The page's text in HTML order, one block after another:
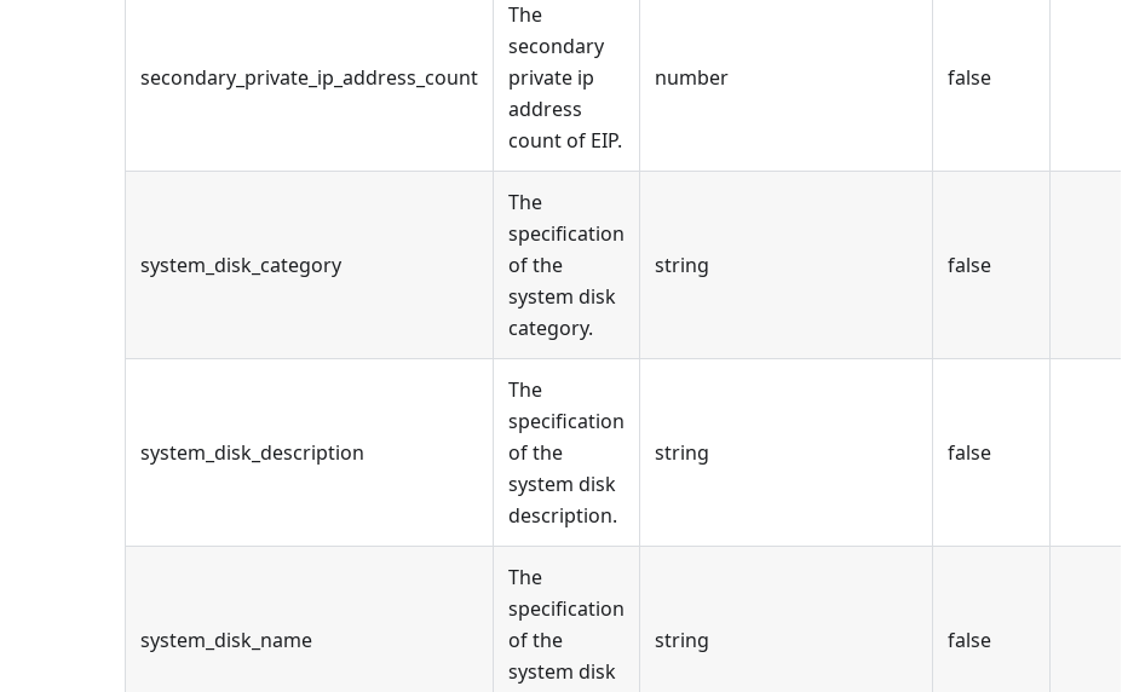
secondary_private_ip_address_count
The
secondary
private ip
address
count of EIP.
number false
system_disk_category
The
specification
of the
system disk
category.
string false
system_disk_description
The
specification
of the
system disk
description.
string false
system_disk_name
The
specification
of the
system disk
string false